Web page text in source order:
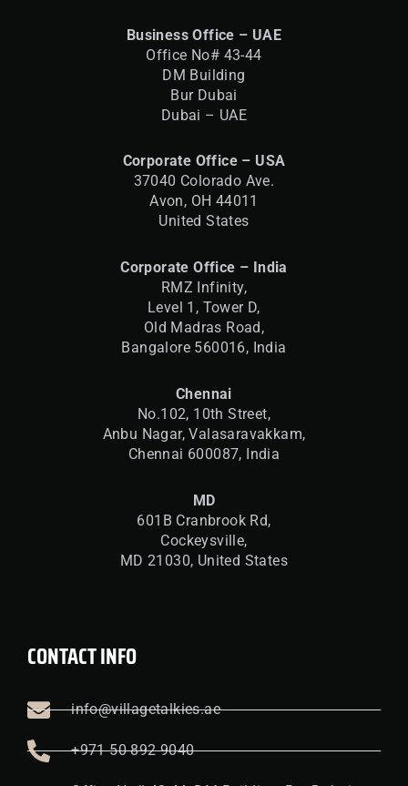
Business Office – UAE
Office No# 43-44
DM Building
Bur Dubai
Dubai – UAE
Corporate Office – USA
37040 Colorado Ave.
Avon, OH 44011
United States
Corporate Office – India
RMZ Infinity,
Level 1, Tower D,
Old Madras Road,
Bangalore 560016, India
Chennai
No.102, 10th Street,
Anbu Nagar, Valasaravakkam,
Chennai 600087, India
MD
601B Cranbrook Rd,
Cockeysville,
MD 21030, United States
CONTACT INFO
info@villagetalkies.ae
+971 50 892 9040